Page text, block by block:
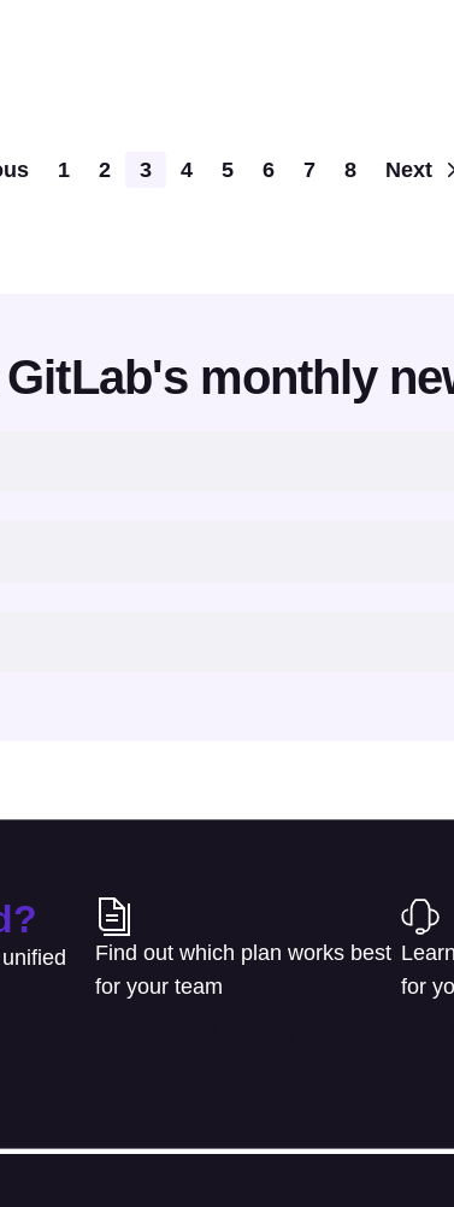
Pagination
1 2 3 4 5 6 7 8 Next
monthly
Find out which plan works best
for your team
for